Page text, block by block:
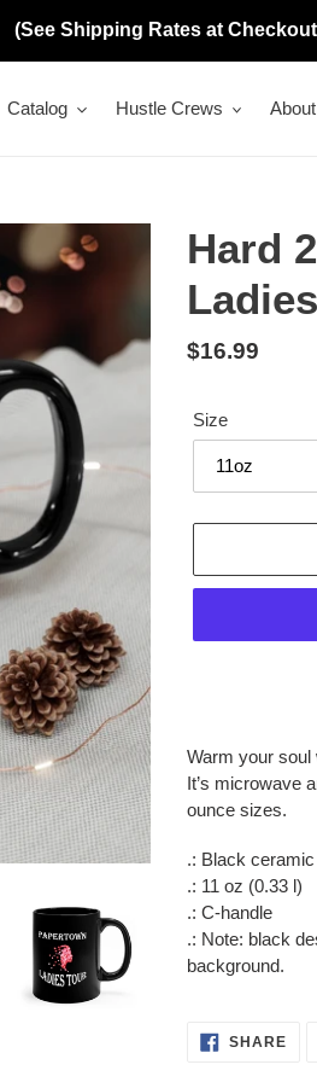
(See Shipping Rates at
Catalog Hustle Crews
Hard
Regular
$16.99
Size
product
to
Warm your
It’s microwave
ounce sizes.
.: Black ceramic
.: 11 oz (0.33 l)
.: C-handle
.: Note: black
background.
SHARE